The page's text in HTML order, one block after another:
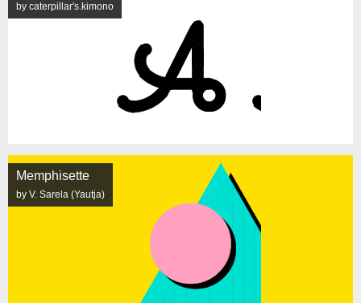
by caterpillar's.kimono
Memphisette
by V. Sarela (Yautja)